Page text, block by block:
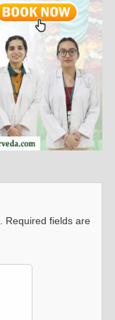
Required fields are